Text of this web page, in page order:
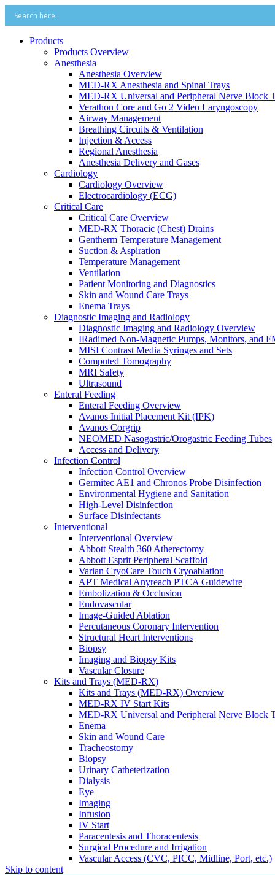
Products
Products Overview
Anesthesia
Anesthesia Overview
MED-RX Anesthesia and Spinal Trays
MED-RX Universal and Peripheral Nerve Block
Verathon Core and Go 2 Video Laryngoscopy
Airway Management
Breathing Circuits & Ventilation
Injection & Access
Regional Anesthesia
Anesthesia Delivery and Gases
Cardiology
Cardiology Overview
Electrocardiology (ECG)
Critical Care
Critical Care Overview
MED-RX Thoracic (Chest) Drains
Gentherm Temperature Management
Suction & Aspiration
Temperature Management
Ventilation
Patient Monitoring and Diagnostics
Skin and Wound Care Trays
Enema Trays
Diagnostic Imaging and Radiology
Diagnostic Imaging and Radiology Overview
IRadimed Non-Magnetic Pumps, Monitors, and
MISI Contrast Media Syringes and Sets
Computed Tomography
MRI Safety
Ultrasound
Enteral Feeding
Enteral Feeding Overview
Avanos Initial Placement Kit (IPK)
Avanos Corgrip
NEOMED Nasogastric/Orogastric Feeding Tubes
Access and Delivery
Infection Control
Infection Control Overview
Germitec AE1 and Chronos Probe Disinfection
Environmental Hygiene and Sanitation
High-Level Disinfection
Surface Disinfectants
Interventional
Interventional Overview
Abbott Stealth 360 Atherectomy
Abbott Esprit Peripheral Scaffold
Varian CryoCare Touch Cryoablation
APT Medical Anyreach PTCA Guidewire
Embolization & Occlusion
Endovascular
Image-Guided Ablation
Percutaneous Coronary Intervention
Structural Heart Interventions
Biopsy
Imaging and Biopsy Kits
Vascular Closure
Kits and Trays (MED-RX)
Kits and Trays (MED-RX) Overview
MED-RX IV Start Kits
MED-RX Universal and Peripheral Nerve Block
Enema
Skin and Wound Care
Tracheostomy
Biopsy
Urinary Catheterization
Dialysis
Eye
Imaging
Infusion
IV Start
Paracentesis and Thoracentesis
Surgical Procedure and Irrigation
Vascular Access (CVC, PICC, Midline, Port, etc.)
Mental Health
Skip to content